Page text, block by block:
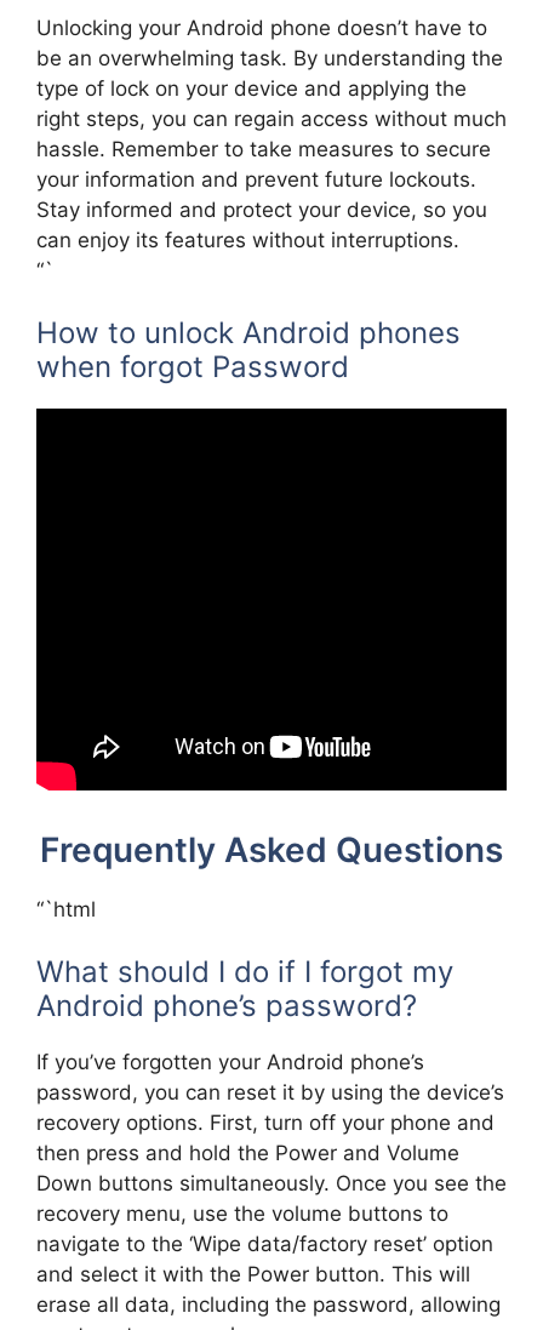
Unlocking your Android phone doesn’t have to
be an overwhelming task. By understanding the
type of lock on your device and applying the
right steps, you can regain access without much
hassle. Remember to take measures to secure
your information and prevent future lockouts.
Stay informed and protect your device, so you
can enjoy its features without interruptions.
“`
How to unlock Android phones
when forgot Password
Frequently Asked Questions
“`html
What should I do if I forgot my
Android phone’s password?
If you’ve forgotten your Android phone’s
password, you can reset it by using the device’s
recovery options. First, turn off your phone and
then press and hold the Power and Volume
Down buttons simultaneously. Once you see the
recovery menu, use the volume buttons to
navigate to the ‘Wipe data/factory reset’ option
and select it with the Power button. This will
erase all data, including the password, allowing